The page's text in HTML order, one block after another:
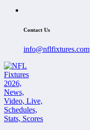
Contact Us
info@nflfixtures.com